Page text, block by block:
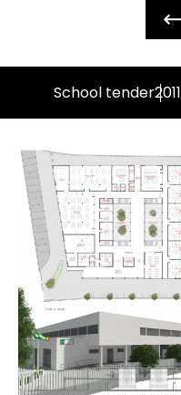
School tender2011